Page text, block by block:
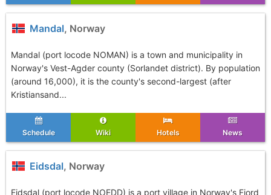
Mandal, Norway
Mandal (port locode NOMAN) is a town and municipality in
Norway's Vest-Agder county (Sorlandet district). By population
(around 16,000), it is the county's second-largest (after
Kristiansand...
Schedule Wiki Hotels News
Eidsdal, Norway
Eidsdal (port locode NOEDD) is a port village in Norway's Fjord